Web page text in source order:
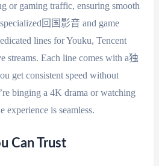
or gaming traffic, ensuring smooth
回国影音 and game
lines for Youku, Tencent
streams. Each line comes with a独
get consistent speed without
binging a 4K drama or watching
is seamless.
Can Trust